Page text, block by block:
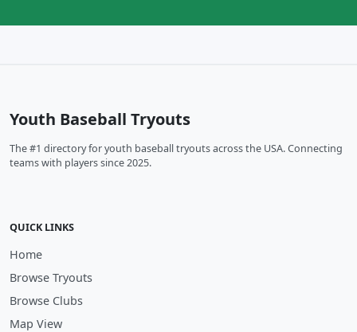
Youth Baseball Tryouts
The #1 directory for youth baseball tryouts across the USA. Connecting
teams with players since 2025.
QUICK LINKS
Home
Browse Tryouts
Browse Clubs
Map View